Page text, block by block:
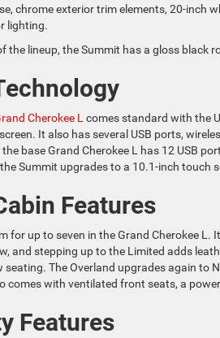
chrome exterior trim elements, 20-inch
lighting.
the lineup, the Summit has a gloss black
Cherokee L comes standard with the
It also has several USB ports,
the base Grand Cherokee L has 12 USB
Summit upgrades to a 10.1-inch touch
Features
for up to seven in the Grand Cherokee
and stepping up to the Limited adds
seating. The Overland upgrades again to
comes with ventilated front seats, a
Features